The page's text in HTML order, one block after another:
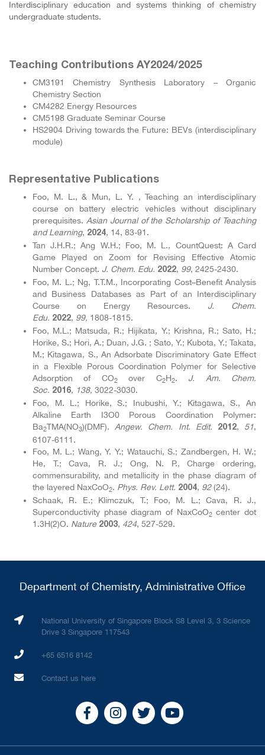
Interdisciplinary education and systems thinking of chemistry
undergraduate students.
Teaching Contributions AY2024/2025
CM3191 Chemistry Synthesis Laboratory – Organic
Chemistry Section
CM4282 Energy Resources
CM5198 Graduate Seminar Course
HS2904 Driving towards the Future: BEVs (interdisciplinary
module)
Representative Publications
Foo, M. L., & Mun, L. Y. , Teaching an interdisciplinary
course on battery electric vehicles without disciplinary
prerequisites. Asian Journal of the Scholarship of Teaching
and Learning, 2024, 14, 83-91.
Tan J.H.R.; Ang W.H.; Foo, M. L., CountQuest: A Card
Game Played on Zoom for Revising Effective Atomic
Number Concept. J. Chem. Edu. 2022, 99, 2425-2430.
Foo, M. L.; Ng, T.T.M., Incorporating Cost–Benefit Analysis
and Business Databases as Part of an Interdisciplinary
Course on Energy Resources. J. Chem.
Edu. 2022, 99, 1808-1815.
Foo, M.L.; Matsuda, R.; Hijikata, Y.; Krishna, R.; Sato, H.;
Horike, S.; Hori, A.; Duan, J.G. ; Sato, Y.; Kubota, Y.; Takata,
M.; Kitagawa, S., An Adsorbate Discriminatory Gate Effect
in a Flexible Porous Coordination Polymer for Selective
Adsorption of CO2over C2H2. J. Am. Chem.
Soc. 2016, 138, 3022-3030.
Foo, M. L.; Horike, S.; Inubushi, Y.; Kitagawa, S., An
Alkaline Earth I3O0 Porous Coordination Polymer:
Ba2TMA(NO3)(DMF).Angew. Chem. Int. Edit. 2012, 51,
6107-6111.
Foo, M. L.; Wang, Y. Y.; Watauchi, S.; Zandbergen, H. W.;
He, T.; Cava, R. J.; Ong, N. P., Charge ordering,
commensurability, and metallicity in the phase diagram of
the layered NaxCoO2. Phys. Rev. Lett. 2004, 92(24).
Schaak, R. E.; Klimczuk, T.; Foo, M. L.; Cava, R. J.,
Superconductivity phase diagram of NaxCoO2center dot
1.3H(2)O. Nature 2003, 424, 527-529.
Department of Chemistry, Administrative Office
National University of Singapore Block S8 Level 3, 3 Science
Drive 3 Singapore 117543
+65 6516 8142
Contact us here